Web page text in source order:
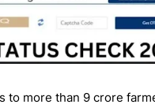
to more than 9 crore